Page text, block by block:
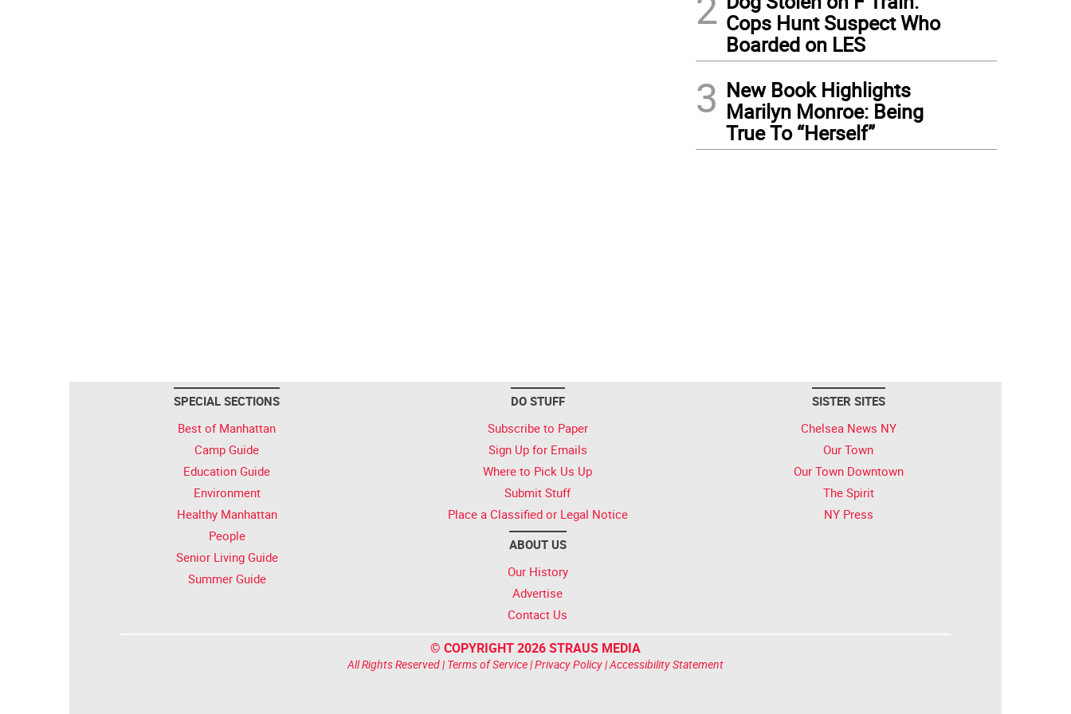
Cops Hunt Suspect Who
Boarded on LES
3 New Book Highlights
Marilyn Monroe: Being
True To “Herself”
SPECIAL SECTIONS
Best of Manhattan
Camp Guide
Education Guide
Environment
Healthy Manhattan
People
Senior Living Guide
Summer Guide
DO STUFF
Subscribe to Paper
Sign Up for Emails
Where to Pick Us Up
Submit Stuff
Place a Classified or Legal Notice
ABOUT US
Our History
Advertise
Contact Us
SISTER SITES
Chelsea News NY
Our Town
Our Town Downtown
The Spirit
NY Press
© COPYRIGHT 2026 STRAUS MEDIA
All Rights Reserved | Terms of Service|Privacy Policy|Accessibility Statement